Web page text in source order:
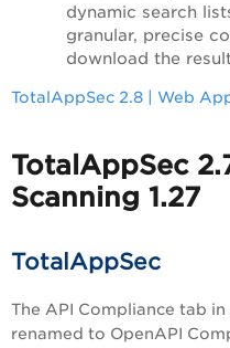
dynamic search
granular, precise
download the
TotalAppSec 2.8 | Web
TotalAppSec
Scanning 1.27
TotalAppSec
The API Compliance tab
renamed to OpenAPI